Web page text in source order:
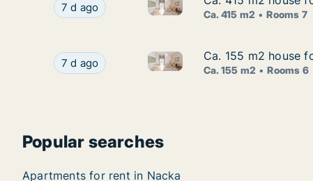
Ca. 415 m2 house for rent in Nacka,
7 d ago Ca. 415 m2 house for rent in
Ca. 415 m2 Rooms 7
Ca. 155 m2 house for rent in Nacka,
7 d ago Ca. 155 m2 house for rent in
Ca. 155 m2 house
Ca. 155 m2 house
Ca. 155 m2 Rooms 6
Popular searches
Apartments for rent in Nacka